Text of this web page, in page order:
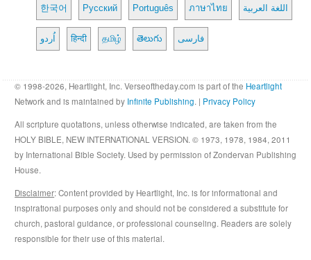
한국어 Русский Português ภาษาไทย اللغة العربية
اُردو हिन्दी தமிழ் తెలుగు فارسی
© 1998-2026, Heartlight, Inc. Verseoftheday.com is part of the Heartlight
Network and is maintained by Infinite Publishing. | Privacy Policy
All scripture quotations, unless otherwise indicated, are taken from the
HOLY BIBLE, NEW INTERNATIONAL VERSION. © 1973, 1978, 1984, 2011
by International Bible Society. Used by permission of Zondervan Publishing
House.
Disclaimer: Content provided by Heartlight, Inc. is for informational and
inspirational purposes only and should not be considered a substitute for
church, pastoral guidance, or professional counseling. Readers are solely
responsible for their use of this material.